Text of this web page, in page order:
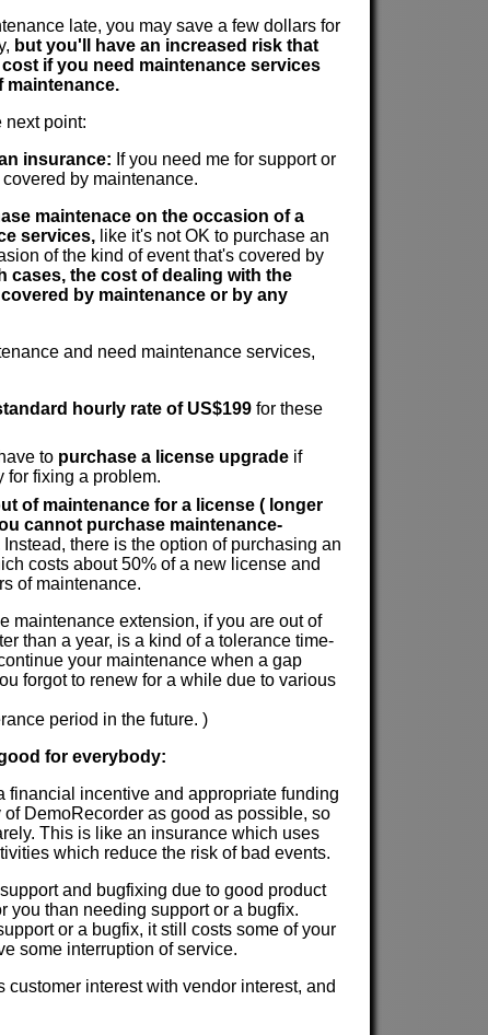
late, you may save a few dollars for
but you'll have an increased risk that
if you need maintenance services
maintenance.
next point:
insurance: If you need me for support or
by maintenance.
maintenace on the occasion of a
services, like it's not OK to purchase an
of the kind of event that's covered by
cases, the cost of dealing with the
by maintenance or by any
and need maintenance services,
hourly rate of US$199 for these
to purchase a license upgrade if
for fixing a problem.
of maintenance for a license ( longer
cannot purchase maintenance-
Instead, there is the option of purchasing an
costs about 50% of a new license and
of maintenance.
maintenance extension, if you are out of
than a year, is a kind of a tolerance time-
your maintenance when a gap
forgot to renew for a while due to various
period in the future. )
for everybody:
financial incentive and appropriate funding
DemoRecorder as good as possible, so
This is like an insurance which uses
which reduce the risk of bad events.
and bugfixing due to good product
you than needing support or a bugfix.
or a bugfix, it still costs some of your
some interruption of service.
customer interest with vendor interest, and